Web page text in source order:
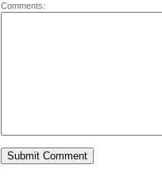
Comments: